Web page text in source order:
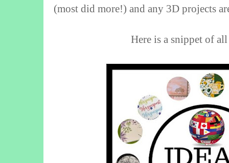
(most did more!) and any 3D projects
Here is a snippet of